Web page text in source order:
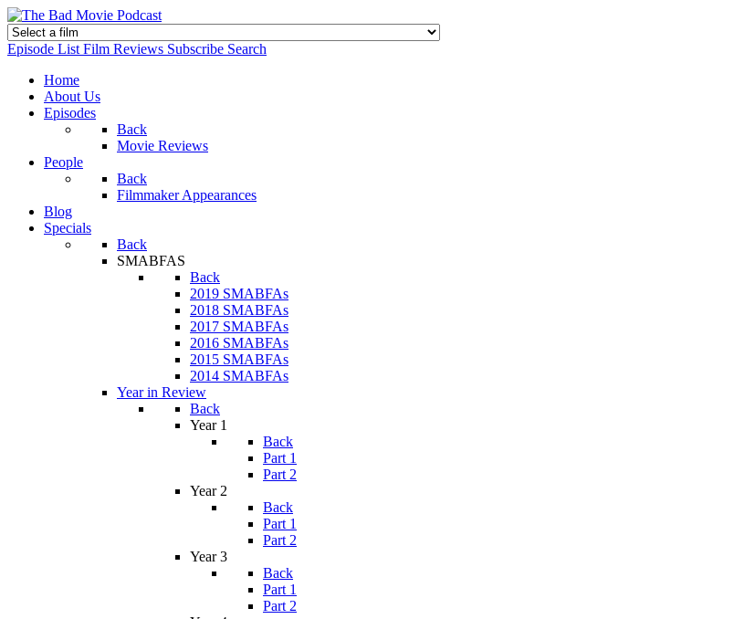
Episode List Film Reviews Subscribe Search
Home
About Us
Episodes
Back
Movie Reviews
People
Back
Filmmaker Appearances
Blog
Specials
Back
SMABFAS
Back
2019 SMABFAs
2018 SMABFAs
2017 SMABFAs
2016 SMABFAs
2015 SMABFAs
2014 SMABFAs
Year in Review
Back
Year 1
Back
Part 1
Part 2
Year 2
Back
Part 1
Part 2
Year 3
Back
Part 1
Part 2